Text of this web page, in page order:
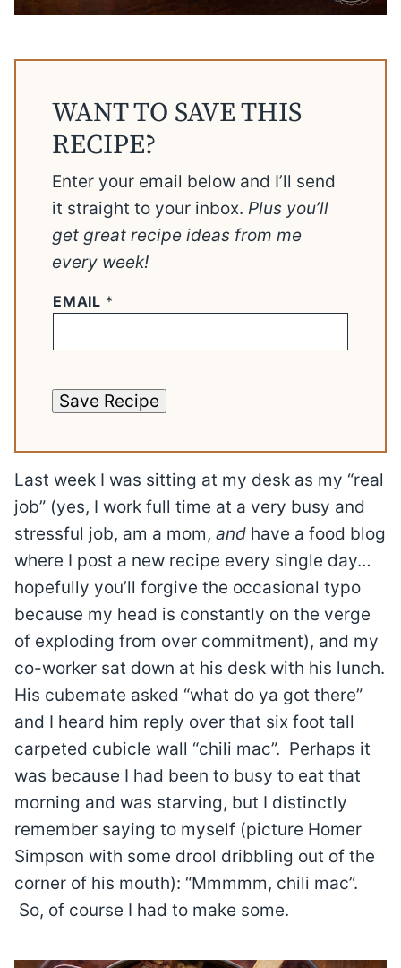
WANT TO SAVE THIS
RECIPE?
Enter your email below and I’ll send
it straight to your inbox. Plus you’ll
get great recipe ideas from me
every week!
EMAIL *
Save Recipe
Last week I was sitting at my desk as my “real
job” (yes, I work full time at a very busy and
stressful job, am a mom, and have a food blog
where I post a new recipe every single day…
hopefully you’ll forgive the occasional typo
because my head is constantly on the verge
of exploding from over commitment), and my
co-worker sat down at his desk with his lunch.
His cubemate asked “what do ya got there”
and I heard him reply over that six foot tall
carpeted cubicle wall “chili mac”. Perhaps it
was because I had been to busy to eat that
morning and was starving, but I distinctly
remember saying to myself (picture Homer
Simpson with some drool dribbling out of the
corner of his mouth): “Mmmmm, chili mac”.
So, of course I had to make some.